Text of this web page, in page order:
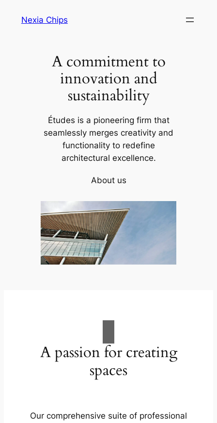
Nexia Chips
A commitment to
innovation and
sustainability
Études is a pioneering firm that
seamlessly merges creativity and
functionality to redefine
architectural excellence.
About us
A passion for creating
spaces
Our comprehensive suite of professional